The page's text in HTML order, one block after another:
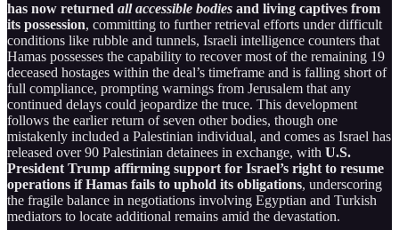
has now returned all accessible bodies and living captives from
its possession, committing to further retrieval efforts under difficult
conditions like rubble and tunnels, Israeli intelligence counters that
Hamas possesses the capability to recover most of the remaining 19
deceased hostages within the deal’s timeframe and is falling short of
full compliance, prompting warnings from Jerusalem that any
continued delays could jeopardize the truce. This development
follows the earlier return of seven other bodies, though one
mistakenly included a Palestinian individual, and comes as Israel has
released over 90 Palestinian detainees in exchange, with U.S.
President Trump affirming support for Israel’s right to resume
operations if Hamas fails to uphold its obligations, underscoring
the fragile balance in negotiations involving Egyptian and Turkish
mediators to locate additional remains amid the devastation.